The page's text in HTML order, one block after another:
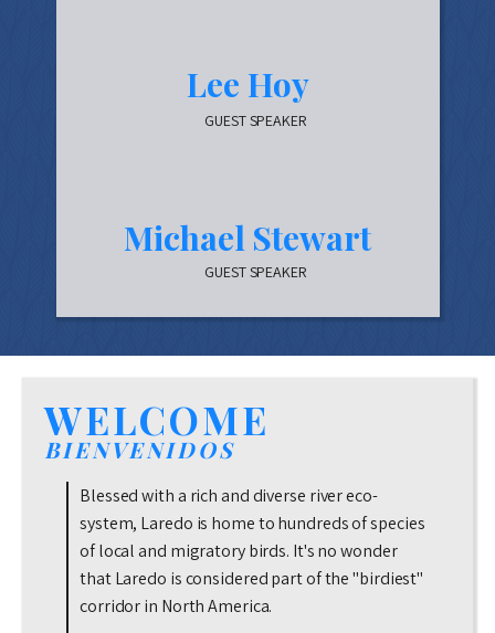
Lee Hoy
GUEST SPEAKER
Michael Stewart
GUEST SPEAKER
WELCOME
BIENVENIDOS
Blessed with a rich and diverse river eco-
system, Laredo is home to hundreds of species
of local and migratory birds. It's no wonder
that Laredo is considered part of the "birdiest"
corridor in North America.